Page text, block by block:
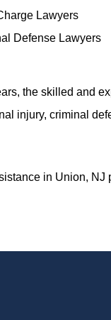
Lawyers
Defense Lawyers
the skilled and
injury, criminal
in Union, NJ